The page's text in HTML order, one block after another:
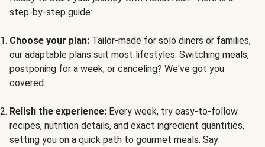
step-by-step guide:
Choose your plan: Tailor-made for solo diners or families,
our adaptable plans suit most lifestyles. Switching meals,
postponing for a week, or canceling? We've got you
covered.
Relish the experience: Every week, try easy-to-follow
recipes, nutrition details, and exact ingredient quantities,
setting you on a quick path to gourmet meals. Say